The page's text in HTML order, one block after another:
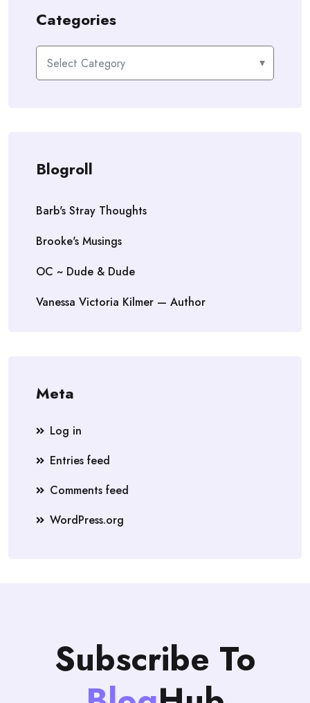
Categories
Categories
Blogroll
Barb's Stray Thoughts
Brooke's Musings
OC ~ Dude & Dude
Vanessa Victoria Kilmer — Author
Meta
Log in
Entries feed
Comments feed
WordPress.org
Subscribe To